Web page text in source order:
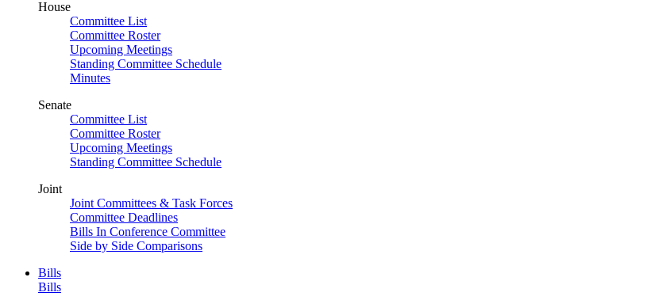
House
Committee List
Committee Roster
Upcoming Meetings
Standing Committee Schedule
Minutes
Senate
Committee List
Committee Roster
Upcoming Meetings
Standing Committee Schedule
Joint
Joint Committees & Task Forces
Committee Deadlines
Bills In Conference Committee
Side by Side Comparisons
Bills
Bills